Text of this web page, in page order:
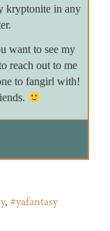
kryptonite in any
want to see my
reach out to me
to fangirl with!
, #yafantasy